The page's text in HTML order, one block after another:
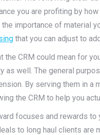
you are profiting by
importance of material
that you can adjust to
the CRM could mean for
well. The general
By serving them in a
the CRM to help you
focuses and rewards
to long haul clients are